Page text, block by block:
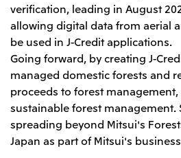
Month Period Ended June 30, 2026
2026.8.4
Continuation of Share-Based
Plan for Employees
2026.8.4 TSE
Financial Results for the Three-
Mitsui de Mexico, S. de R.L. de C.V.
Mitsui & Co. (Chile) Ltda.
Mitsui & Co. (Brasil) S.A.
Europe, the Middle East and Africa
Mitsui & Co. Europe Ltd
Mitsui & Co. Deutschland GmbH
verification, leading in August
allowing digital data from aerial
be used in J-Credit applications.
Going forward, by creating J-
managed domestic forests and
proceeds to forest
sustainable forest management.
spreading beyond Mitsui's
Japan as part of Mitsui's